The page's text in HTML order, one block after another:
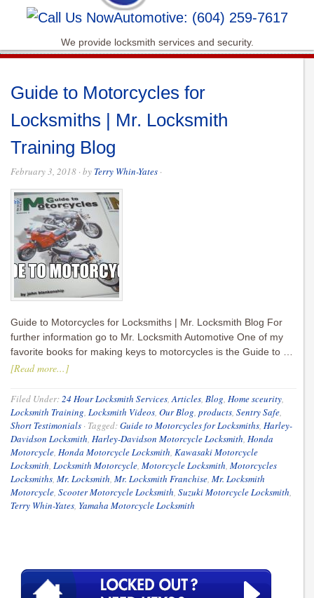
Automotive: (604) 259-7617
We provide locksmith services and security.
Guide to Motorcycles for
Locksmiths | Mr. Locksmith
Training Blog
February 3, 2018 · by Terry Whin-Yates ·
Guide to Motorcycles for Locksmiths | Mr. Locksmith Blog For
further information go to Mr. Locksmith Automotive One of my
favorite books for making keys to motorcycles is the Guide to …
[Read more...]
Filed Under:24 Hour Locksmith Services,Articles, Blog, Home sceurity,
Locksmith Training, Locksmith Videos, Our Blog, products, Sentry Safe,
Short Testimonials · Tagged:Guide to Motorcycles for Locksmiths, Harley-
Davidson Locksmith, Harley-Davidson Motorcycle Locksmith, Honda
Motorcycle, Honda Motorcycle Locksmith, Kawasaki Motorcycle
Locksmith, Locksmith Motorcycle, Motorcycle Locksmith, Motorcycles
Locksmiths, Mr. Locksmith, Mr. Locksmith Franchise, Mr. Locksmith
Motorcycle, Scooter Motorcycle Locksmith, Suzuki Motorcycle Locksmith,
Terry Whin-Yates, Yamaha Motorcycle Locksmith